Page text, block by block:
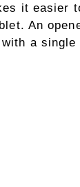
it easier
An
a single